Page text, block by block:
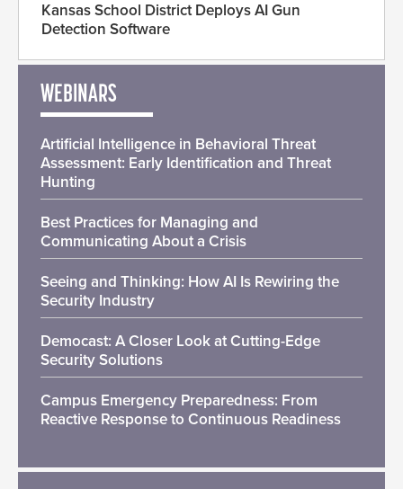
Kansas School District Deploys AI Gun
Detection Software
WEBINARS
Artificial Intelligence in Behavioral Threat
Assessment: Early Identification and Threat
Hunting
Best Practices for Managing and
Communicating About a Crisis
Seeing and Thinking: How AI Is Rewiring the
Security Industry
Democast: A Closer Look at Cutting-Edge
Security Solutions
Campus Emergency Preparedness: From
Reactive Response to Continuous Readiness